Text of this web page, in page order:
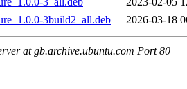
3build2_all.deb
2026-03-18
at gb.archive.ubuntu.com Port 80